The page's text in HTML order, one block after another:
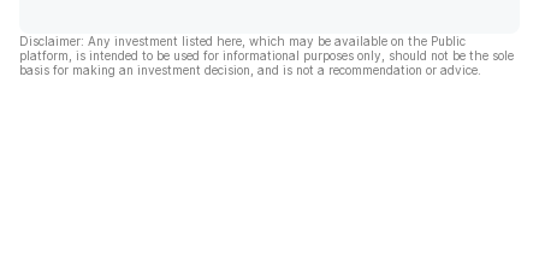
Disclaimer: Any investment listed here, which may be available on the Public
platform, is intended to be used for informational purposes only, should not be the sole
basis for making an investment decision, and is not a recommendation or advice.